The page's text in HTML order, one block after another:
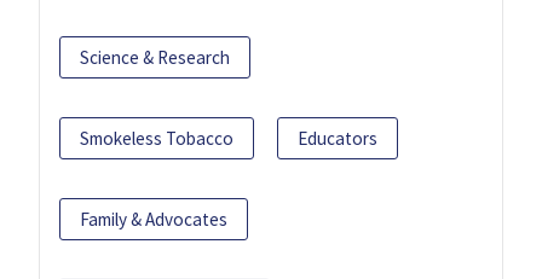
Science & Research
Smokeless Tobacco Educators
Family & Advocates